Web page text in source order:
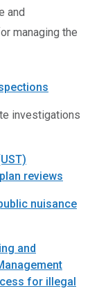
and
managing the
investigations
reviews
nuisance
and
for illegal